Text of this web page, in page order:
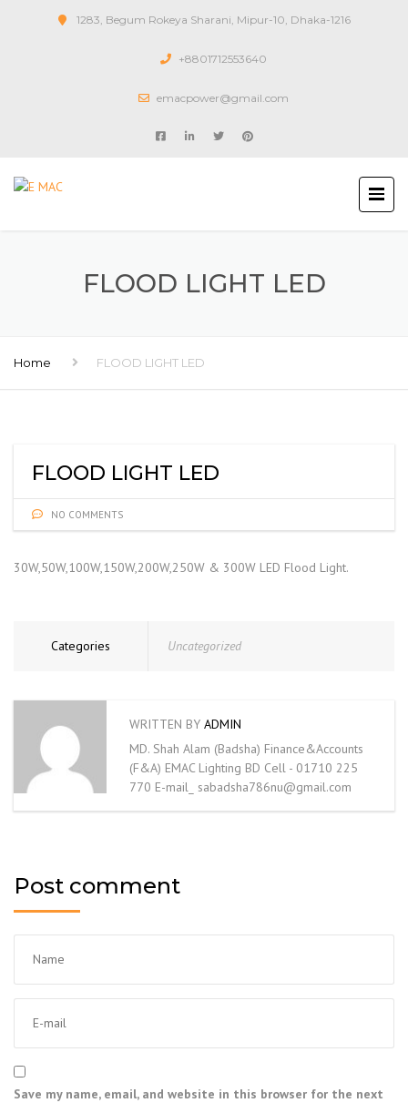
1283, Begum Rokeya Sharani, Mipur-10, Dhaka-1216
+8801712553640
emacpower@gmail.com
FLOOD LIGHT LED
Home FLOOD LIGHT LED
FLOOD LIGHT LED
NO COMMENTS
30W,50W,100W,150W,200W,250W & 300W LED Flood Light.
Categories Uncategorized
WRITTEN BY ADMIN
MD. Shah Alam (Badsha) Finance&Accounts
(F&A) EMAC Lighting BD Cell - 01710 225
770 E-mail_ sabadsha786nu@gmail.com
Post comment
Save my name, email, and website in this browser for the next